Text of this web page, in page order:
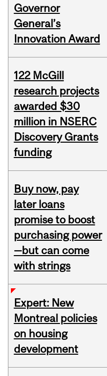
Governor
General’s
Innovation Award
122 McGill
research projects
awarded $30
million in NSERC
Discovery Grants
funding
Buy now, pay
later loans
promise to boost
purchasing power
—but can come
with strings
Expert: New
Montreal policies
on housing
development